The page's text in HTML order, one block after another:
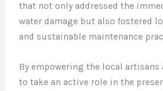
that not only addressed the
water damage but also fostered
and sustainable maintenance
By empowering the local artisans
to take an active role in the